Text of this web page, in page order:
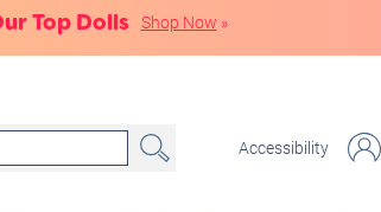
Top Dolls Shop Now »
Accessibility